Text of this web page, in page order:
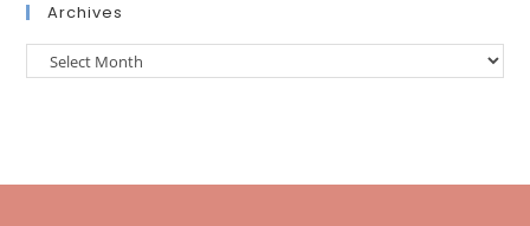
Archives